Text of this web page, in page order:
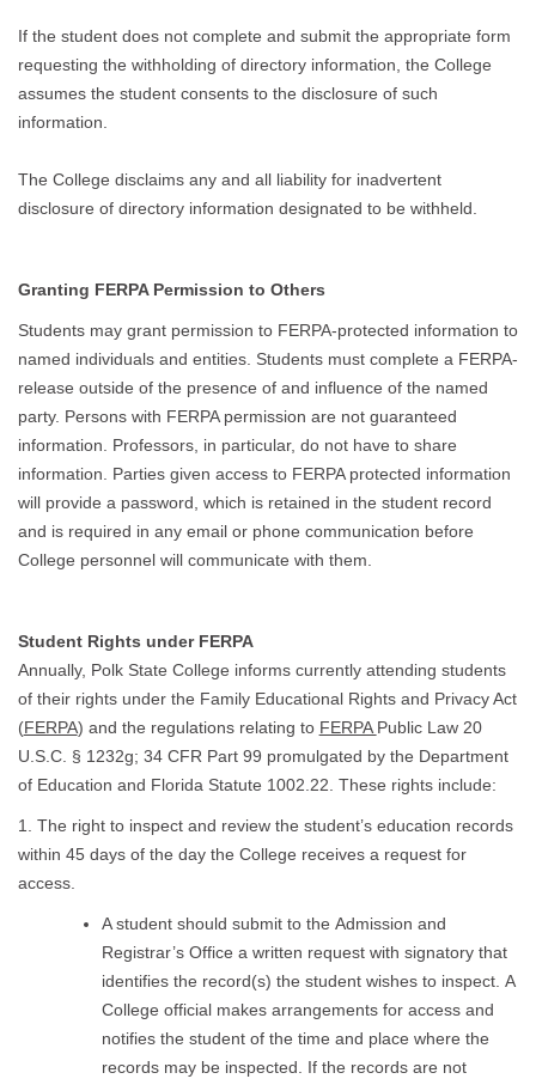
If the student does not complete and submit the appropriate form
requesting the withholding of directory information, the College
assumes the student consents to the disclosure of such
information.
The College disclaims any and all liability for inadvertent
disclosure of directory information designated to be withheld.
Granting FERPA Permission to Others
Students may grant permission to FERPA-protected information to
named individuals and entities. Students must complete a FERPA-
release outside of the presence of and influence of the named
party. Persons with FERPA permission are not guaranteed
information. Professors, in particular, do not have to share
information. Parties given access to FERPA protected information
will provide a password, which is retained in the student record
and is required in any email or phone communication before
College personnel will communicate with them.
Student Rights under FERPA
Annually, Polk State College informs currently attending students
of their rights under the Family Educational Rights and Privacy Act
(FERPA) and the regulations relating to FERPA Public Law 20
U.S.C. § 1232g; 34 CFR Part 99 promulgated by the Department
of Education and Florida Statute 1002.22. These rights include:
1. The right to inspect and review the student’s education records
within 45 days of the day the College receives a request for
access.
A student should submit to the Admission and
Registrar’s Office a written request with signatory that
identifies the record(s) the student wishes to inspect. A
College official makes arrangements for access and
notifies the student of the time and place where the
records may be inspected. If the records are not